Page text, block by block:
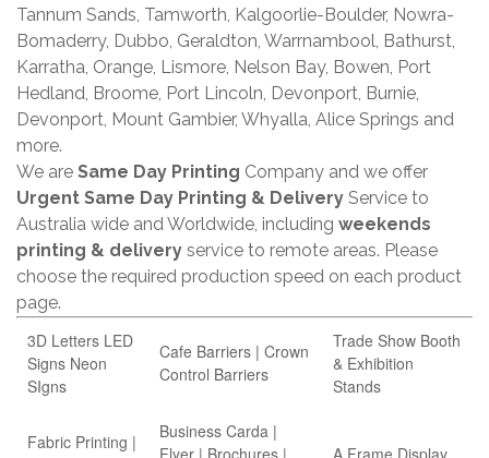
Tannum Sands, Tamworth, Kalgoorlie-Boulder, Nowra-
Bomaderry, Dubbo, Geraldton, Warrnambool, Bathurst,
Karratha, Orange, Lismore, Nelson Bay, Bowen, Port
Hedland, Broome, Port Lincoln, Devonport, Burnie,
Devonport, Mount Gambier, Whyalla, Alice Springs and
more.
We are Same Day Printing Company and we offer
Urgent Same Day Printing & Delivery Service to
Australia wide and Worldwide, including weekends
printing & delivery service to remote areas. Please
choose the required production speed on each product
page.
3D Letters LED
Signs Neon
SIgns
Cafe Barriers | Crown
Control Barriers
Trade Show Booth
& Exhibition
Stands
Fabric Printing |
Business Carda |
Flyer | Brochures |
A Frame Display